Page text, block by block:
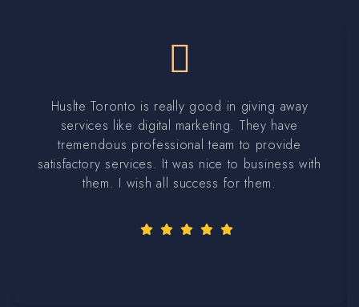
Huslte Toronto is really good in giving away
services like digital marketing. They have
tremendous professional team to provide
satisfactory services. It was nice to business with
them. I wish all success for them.